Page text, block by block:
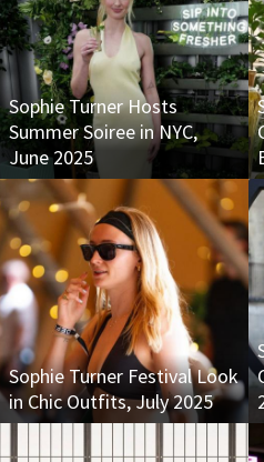
Sophie Turner Hosts
Summer Soiree in NYC,
June 2025
Sophie Turner Festival Look
in Chic Outfits, July 2025